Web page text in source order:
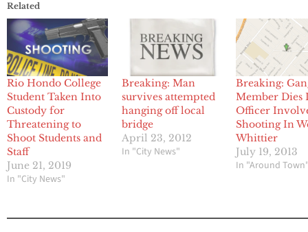
Related
Rio Hondo College
Student Taken Into
Custody for
Threatening to
Shoot Students and
Staff
June 21, 2019
In "City News"
Breaking: Man
survives attempted
hanging off local
bridge
April 23, 2012
In "City News"
Breaking:
Member Dies
Officer
Shooting In
Whittier
July 19, 2013
In "Around